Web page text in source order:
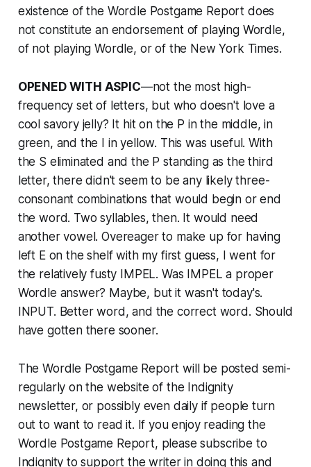
existence of the Wordle Postgame Report does
not constitute an endorsement of playing Wordle,
of not playing Wordle, or of the New York Times.
OPENED WITH ASPIC—not the most high-
frequency set of letters, but who doesn't love a
cool savory jelly? It hit on the P in the middle, in
green, and the I in yellow. This was useful. With
the S eliminated and the P standing as the third
letter, there didn't seem to be any likely three-
consonant combinations that would begin or end
the word. Two syllables, then. It would need
another vowel. Overeager to make up for having
left E on the shelf with my first guess, I went for
the relatively fusty IMPEL. Was IMPEL a proper
Wordle answer? Maybe, but it wasn't today's.
INPUT. Better word, and the correct word. Should
have gotten there sooner.
The Wordle Postgame Report will be posted semi-
regularly on the website of the Indignity
newsletter, or possibly even daily if people turn
out to want to read it. If you enjoy reading the
Wordle Postgame Report, please subscribe to
Indignity to support the writer in doing this and